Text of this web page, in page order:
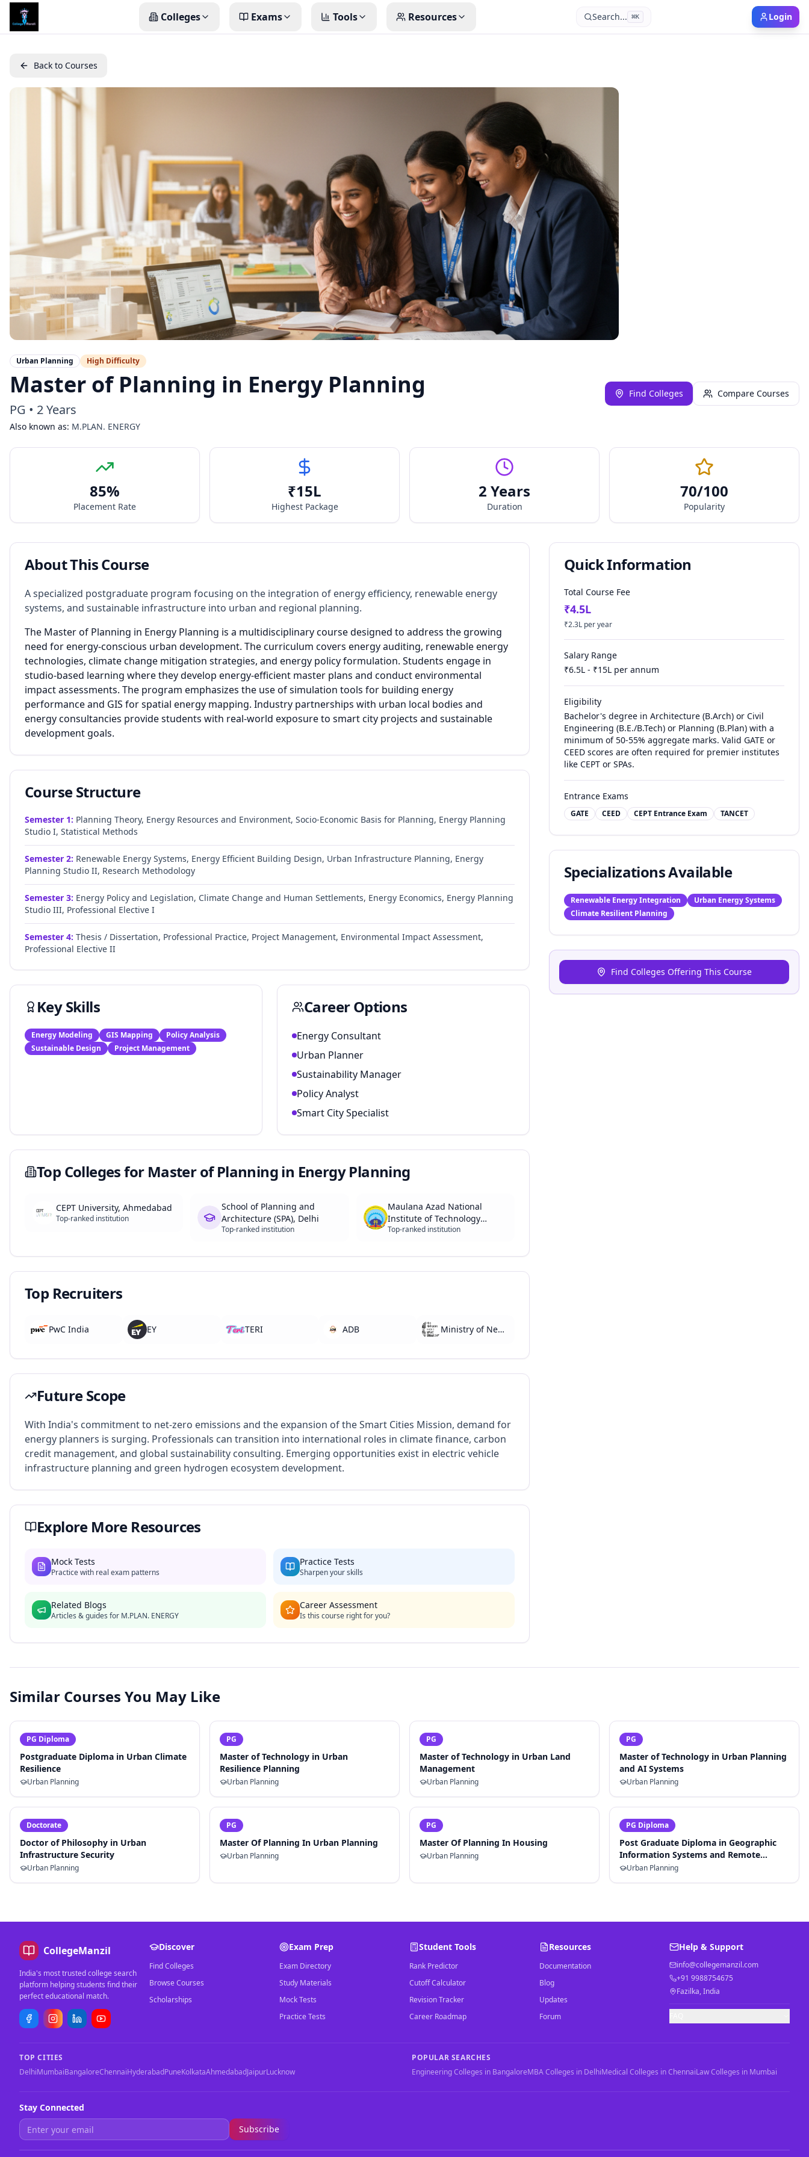
Colleges Exams Tools Resources Search... ⌘K Login
Back to Courses
Urban Planning High Difficulty
Master of Planning in Energy Planning
PG • 2 Years
Also known as: M.PLAN. ENERGY
Find Colleges Compare Courses
85%
Placement Rate
₹15L
Highest Package
2 Years
Duration
70/100
Popularity
About This Course
A specialized postgraduate program focusing on the integration of energy efficiency, renewable energy
systems, and sustainable infrastructure into urban and regional planning.
The Master of Planning in Energy Planning is a multidisciplinary course designed to address the growing
need for energy-conscious urban development. The curriculum covers energy auditing, renewable energy
technologies, climate change mitigation strategies, and energy policy formulation. Students engage in
studio-based learning where they develop energy-efficient master plans and conduct environmental
impact assessments. The program emphasizes the use of simulation tools for building energy
performance and GIS for spatial energy mapping. Industry partnerships with urban local bodies and
energy consultancies provide students with real-world exposure to smart city projects and sustainable
development goals.
Course Structure
Semester 1: Planning Theory, Energy Resources and Environment, Socio-Economic Basis for Planning, Energy Planning
Studio I, Statistical Methods
Semester 2: Renewable Energy Systems, Energy Efficient Building Design, Urban Infrastructure Planning, Energy
Planning Studio II, Research Methodology
Semester 3: Energy Policy and Legislation, Climate Change and Human Settlements, Energy Economics, Energy Planning
Studio III, Professional Elective I
Semester 4: Thesis / Dissertation, Professional Practice, Project Management, Environmental Impact Assessment,
Professional Elective II
Key Skills
Energy Modeling GIS Mapping
Policy Analysis
Sustainable Design
Project Management
Career Options
Energy Consultant
Urban Planner
Sustainability Manager
Policy Analyst
Smart City Specialist
Top Colleges for Master of Planning in Energy Planning
CEPT University, Ahmedabad
Top-ranked institution
School of Planning and
Architecture (SPA), Delhi
Top-ranked institution
Maulana Azad National
Institute of Technology
(MANIT), Bhopal
Top-ranked institution
Top Recruiters
PwC India EY TERI ADB Ministry of New and Renewable Energy
Future Scope
With India's commitment to net-zero emissions and the expansion of the Smart Cities Mission, demand for
energy planners is surging. Professionals can transition into international roles in climate finance, carbon
credit management, and global sustainability consulting. Emerging opportunities exist in electric vehicle
infrastructure planning and green hydrogen ecosystem development.
Explore More Resources
Mock Tests
Practice with real exam patterns
Practice Tests
Sharpen your skills
Related Blogs
Articles & guides for M.PLAN. ENERGY
Career Assessment
Is this course right for you?
Quick Information
Total Course Fee
₹4.5L
₹2.3L per year
Salary Range
₹6.5L - ₹15L per annum
Eligibility
Bachelor's degree in Architecture (B.Arch) or Civil
Engineering (B.E./B.Tech) or Planning (B.Plan) with a
minimum of 50-55% aggregate marks. Valid GATE or
CEED scores are often required for premier institutes
like CEPT or SPAs.
Entrance Exams
GATE CEED CEPT Entrance Exam TANCET
Specializations Available
Renewable Energy Integration
Urban Energy Systems
Climate Resilient Planning
Find Colleges Offering This Course
Similar Courses You May Like
PG Diploma
Postgraduate Diploma in Urban Climate
Resilience
Urban Planning
PG
Master of Technology in Urban
Resilience Planning
Urban Planning
PG
Master of Technology in Urban Land
Management
Urban Planning
PG
Master of Technology in Urban Planning
and AI Systems
Urban Planning
Doctorate
Doctor of Philosophy in Urban
Infrastructure Security
Urban Planning
PG
Master Of Planning In Urban Planning
Urban Planning
PG
Master Of Planning In Housing
Urban Planning
PG Diploma
Post Graduate Diploma in Geographic
Information Systems and Remote
Sensing for Planning
Urban Planning
CollegeManzil
India's most trusted college search
platform helping students find their
perfect educational match.
Discover
Find Colleges
Browse Courses
Scholarships
Exam Prep
Exam Directory
Study Materials
Mock Tests
Practice Tests
Student Tools
Rank Predictor
Cutoff Calculator
Revision Tracker
Career Roadmap
Resources
Documentation
Blog
Updates
Forum
Help & Support
info@collegemanzil.com
+91 9988754675
Fazilka, India
TOP CITIES
DelhiMumbaiBangaloreChennaiHyderabadPuneKolkataAhmedabadJaipurLucknow
POPULAR SEARCHES
Engineering Colleges in BangaloreMBA Colleges in DelhiMedical Colleges in ChennaiLaw Colleges in Mumbai
Stay Connected
Subscribe